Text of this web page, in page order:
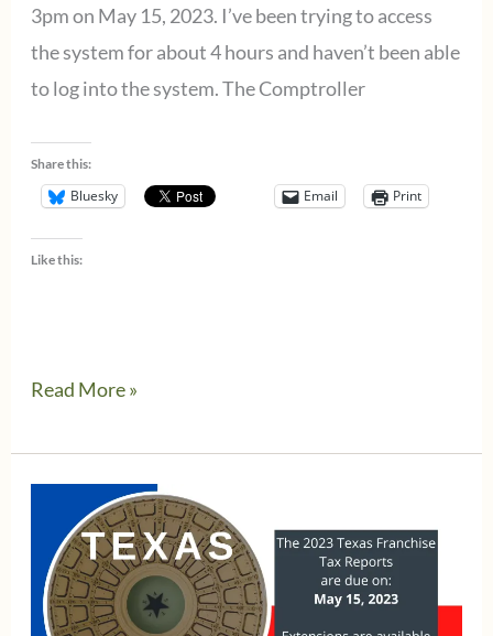
3pm on May 15, 2023. I’ve been trying to access
the system for about 4 hours and haven’t been able
to log into the system. The Comptroller
Share this:
Bluesky Email Print
Like this:
Alert
Texas
Comptroller’s
webfile
eSystem
is
Read More »